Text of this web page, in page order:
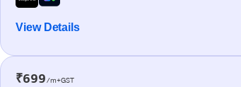
View Details
₹699/m+GST